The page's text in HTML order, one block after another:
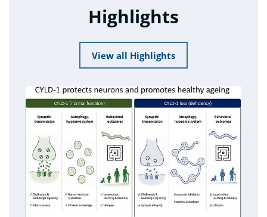
Highlights
View all Highlights